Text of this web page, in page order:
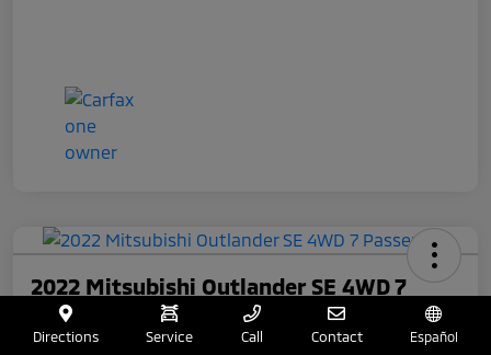
2022 Mitsubishi Outlander SE 4WD 7
Passenger
Directions Service Call Contact Español